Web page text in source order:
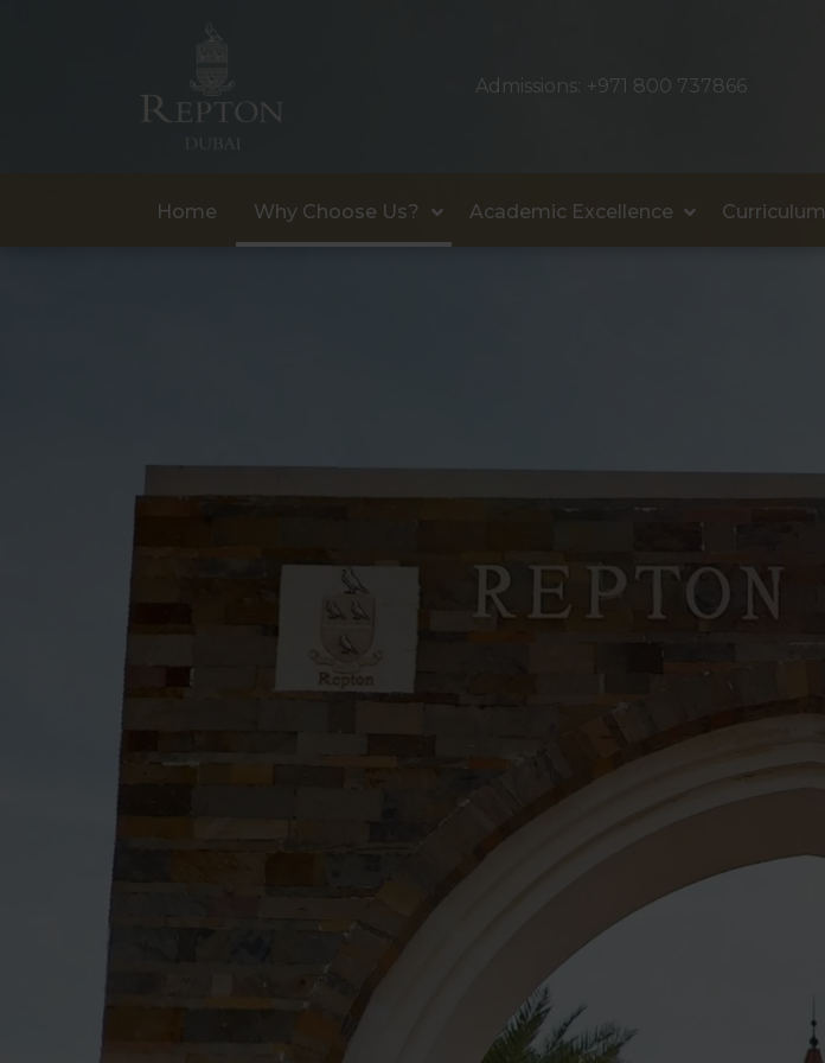
Admissions: +971 800 737866
Home Why Choose Us? Academic Excellence Curriculum